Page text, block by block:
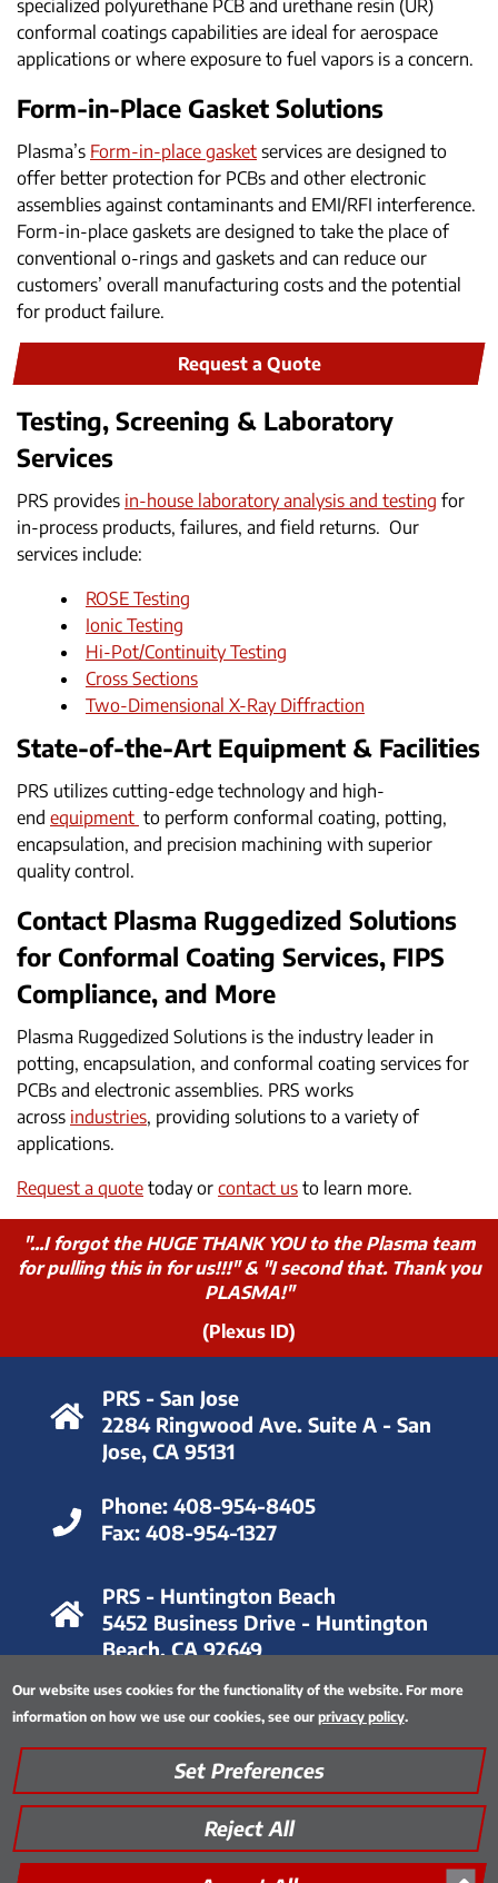
specialized polyurethane PCB and urethane resin (UR)
conformal coatings capabilities are ideal for aerospace
applications or where exposure to fuel vapors is a concern.
Form-in-Place Gasket Solutions
Plasma’s Form-in-place gasket services are designed to
offer better protection for PCBs and other electronic
assemblies against contaminants and EMI/RFI interference.
Form-in-place gaskets are designed to take the place of
conventional o-rings and gaskets and can reduce our
customers’ overall manufacturing costs and the potential
for product failure.
Request a Quote
Testing, Screening & Laboratory
Services
PRS provides in-house laboratory analysis and testing for
in-process products, failures, and field returns. Our
services include:
ROSE Testing
Ionic Testing
Hi-Pot/Continuity Testing
Cross Sections
Two-Dimensional X-Ray Diffraction
State-of-the-Art Equipment & Facilities
PRS utilizes cutting-edge technology and high-
end equipment to perform conformal coating, potting,
encapsulation, and precision machining with superior
quality control.
Contact Plasma Ruggedized Solutions
for Conformal Coating Services, FIPS
Compliance, and More
Plasma Ruggedized Solutions is the industry leader in
potting, encapsulation, and conformal coating services for
PCBs and electronic assemblies. PRS works
across industries, providing solutions to a variety of
applications.
Request a quote today or contact us to learn more.
"...I forgot the HUGE THANK YOU to the Plasma team
for pulling this in for us!!!" & "I second that. Thank you
PLASMA!"
(Plexus ID)
PRS - San Jose
2284 Ringwood Ave. Suite A - San
Jose, CA 95131
Phone: 408-954-8405
Fax: 408-954-1327
PRS - Huntington Beach
5452 Business Drive - Huntington
Beach, CA 92649
Phone: 714-893-6063
Fax: 714-893-8028
Privacy Policy|Thinking Green|Quality Assurance|
|Encrypted FTP Tool
Our website uses cookies for the functionality of the website. For more
information on how we use our cookies, see our privacy policy.
Set Preferences
Reject All